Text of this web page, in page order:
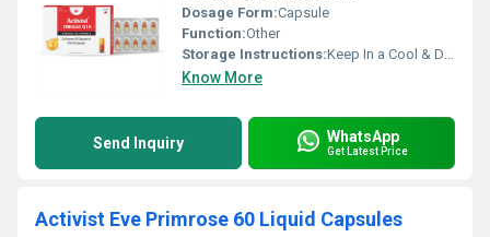
Dosage Form:Capsule
Function:Other
Storage Instructions:Keep In a Cool & Dry Place
Know More
Send Inquiry WhatsApp
Get Latest Price
Activist Eve Primrose 60 Liquid Capsules